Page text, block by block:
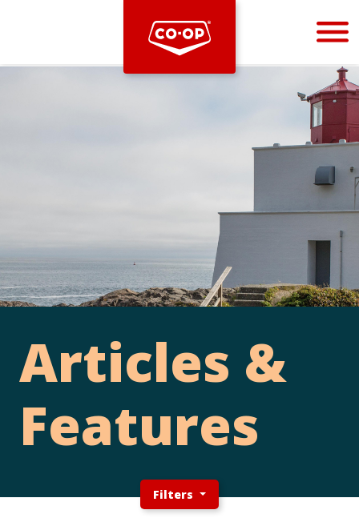
Bootstrap
Articles &
Features
Filters